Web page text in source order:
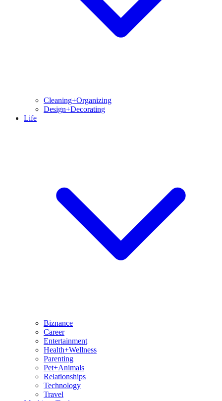
Cleaning+Organizing
Design+Decorating
Life
Biznance
Career
Entertainment
Health+Wellness
Parenting
Pet+Animals
Relationships
Technology
Travel